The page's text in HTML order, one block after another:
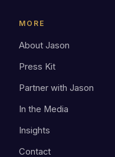
MORE
About Jason
Press Kit
Partner with Jason
In the Media
Insights
Contact